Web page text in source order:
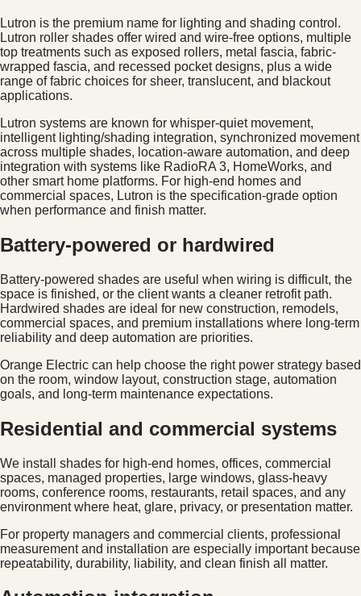
Lutron is the premium name for lighting and shading control.
Lutron roller shades offer wired and wire-free options, multiple
top treatments such as exposed rollers, metal fascia, fabric-
wrapped fascia, and recessed pocket designs, plus a wide
range of fabric choices for sheer, translucent, and blackout
applications.
Lutron systems are known for whisper-quiet movement,
intelligent lighting/shading integration, synchronized movement
across multiple shades, location-aware automation, and deep
integration with systems like RadioRA 3, HomeWorks, and
other smart home platforms. For high-end homes and
commercial spaces, Lutron is the specification-grade option
when performance and finish matter.
Battery-powered or hardwired
Battery-powered shades are useful when wiring is difficult, the
space is finished, or the client wants a cleaner retrofit path.
Hardwired shades are ideal for new construction, remodels,
commercial spaces, and premium installations where long-term
reliability and deep automation are priorities.
Orange Electric can help choose the right power strategy based
on the room, window layout, construction stage, automation
goals, and long-term maintenance expectations.
Residential and commercial systems
We install shades for high-end homes, offices, commercial
spaces, managed properties, large windows, glass-heavy
rooms, conference rooms, restaurants, retail spaces, and any
environment where heat, glare, privacy, or presentation matter.
For property managers and commercial clients, professional
measurement and installation are especially important because
repeatability, durability, liability, and clean finish all matter.